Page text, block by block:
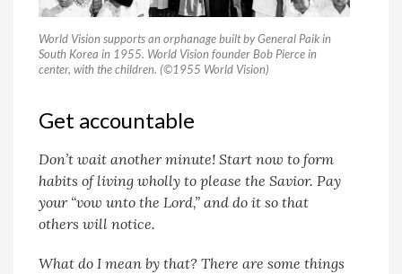
World Vision supports an orphanage built by General Paik in
South Korea in 1955. World Vision founder Bob Pierce in
center, with the children. (©1955 World Vision)
Get accountable
Don’t wait another minute! Start now to form
habits of living wholly to please the Savior. Pay
your “vow unto the Lord,” and do it so that
others will notice.
What do I mean by that? There are some things